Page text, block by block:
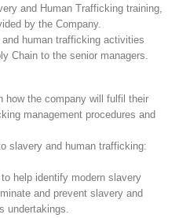
and Human Trafficking training,
by the Company.
human trafficking activities
Chain to the senior managers.
how the company will fulfil their
management procedures and
slavery and human trafficking:
help identify modern slavery
and prevent slavery and
undertakings.